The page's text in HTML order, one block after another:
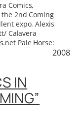
Comics,
2nd Coming
expo. Alexis
Calavera
Pale Horse:
2008
IN